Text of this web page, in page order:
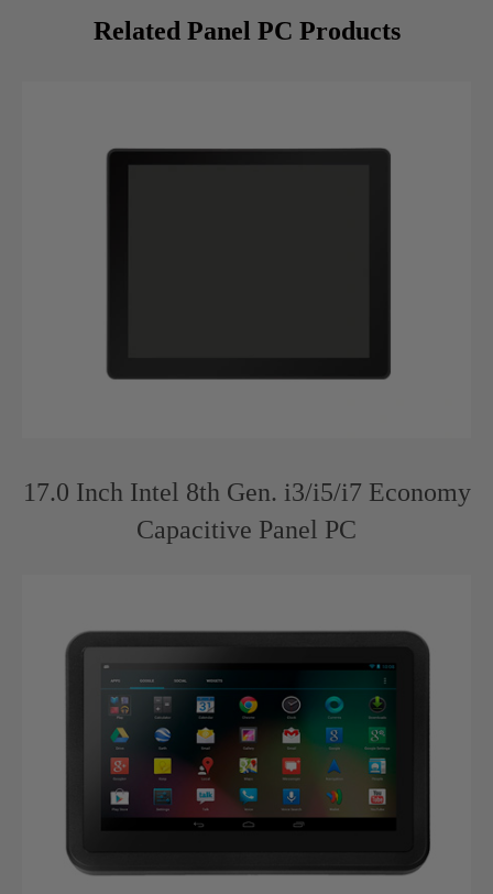
Related Panel PC Products
17.0 Inch Intel 8th Gen. i3/i5/i7 Economy
Capacitive Panel PC